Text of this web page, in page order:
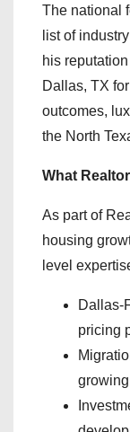
The national
list of
his
Dallas, TX
outcomes,
the North
What
As part of
housing
level
Dallas-
pricing